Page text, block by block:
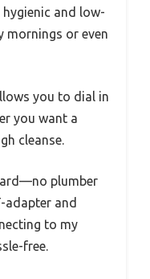
and low-
mornings or even
you to dial in
you want a
cleanse.
plumber
adapter and
to my
free.